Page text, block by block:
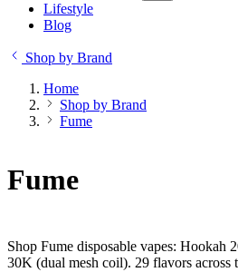
Lifestyle
Blog
Shop by Brand
Home
Shop by Brand
Fume
Fume
Shop Fume disposable vapes: Hookah
30K (dual mesh coil). 29 flavors across